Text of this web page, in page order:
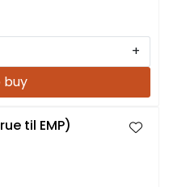
+
buy
til EMP)